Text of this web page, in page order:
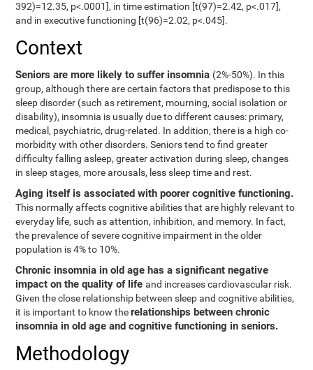
392)=12.35, p<.0001], in time estimation [t(97)=2.42, p<.017],
and in executive functioning [t(96)=2.02, p<.045].
Context
Seniors are more likely to suffer insomnia (2%-50%). In this
group, although there are certain factors that predispose to this
sleep disorder (such as retirement, mourning, social isolation or
disability), insomnia is usually due to different causes: primary,
medical, psychiatric, drug-related. In addition, there is a high co-
morbidity with other disorders. Seniors tend to find greater
difficulty falling asleep, greater activation during sleep, changes
in sleep stages, more arousals, less sleep time and rest.
Aging itself is associated with poorer cognitive functioning.
This normally affects cognitive abilities that are highly relevant to
everyday life, such as attention, inhibition, and memory. In fact,
the prevalence of severe cognitive impairment in the older
population is 4% to 10%.
Chronic insomnia in old age has a significant negative
impact on the quality of lifeand increases cardiovascular risk.
Given the close relationship between sleep and cognitive abilities,
it is important to know therelationships between chronic
insomnia in old age and cognitive functioning in seniors.
Methodology